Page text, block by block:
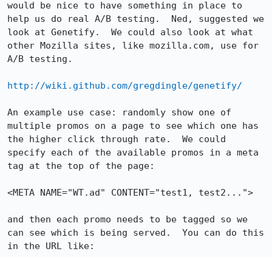
would be nice to have something in place to
help us do real A/B testing.  Ned, suggested we
look at Genetify.  We could also look at what
other Mozilla sites, like mozilla.com, use for
A/B testing.
http://wiki.github.com/gregdingle/genetify/
An example use case: randomly show one of
multiple promos on a page to see which one has
the higher click through rate.  We could
specify each of the available promos in a meta
tag at the top of the page:
<META NAME="WT.ad" CONTENT="test1, test2...">
and then each promo needs to be tagged so we
can see which is being served.  You can do this
in the URL like: